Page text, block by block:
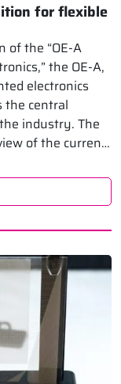
for flexible
of the “OE-A
the OE-A,
electronics
the central
industry. The
of the current